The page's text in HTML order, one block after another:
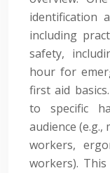
identification
including
safety,
hour for
first aid
to specific
audience
workers,
workers).